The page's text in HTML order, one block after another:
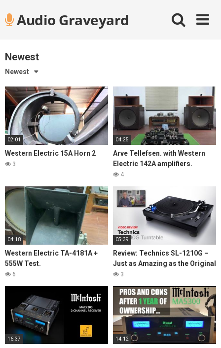
contentAudio Graveyard
Newest
Newest
02:01
Western Electric 15A Horn 2
3
04:25
Arve Tellefsen. with Western
Electric 142A amplifiers.
4
04:18
Western Electric TA-4181A +
555W Test.
6
05:39
Review: Technics SL-1210G –
Just as Amazing as the Original
3
16:37 14:12